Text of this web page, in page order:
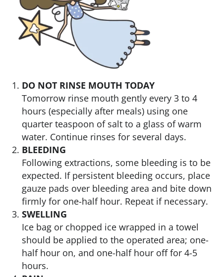
DO NOT RINSE MOUTH TODAY
Tomorrow rinse mouth gently every 3 to 4
hours (especially after meals) using one
quarter teaspoon of salt to a glass of warm
water. Continue rinses for several days.
BLEEDING
Following extractions, some bleeding is to be
expected. If persistent bleeding occurs, place
gauze pads over bleeding area and bite down
firmly for one-half hour. Repeat if necessary.
SWELLING
Ice bag or chopped ice wrapped in a towel
should be applied to the operated area; one-
half hour on, and one-half hour off for 4-5
hours.